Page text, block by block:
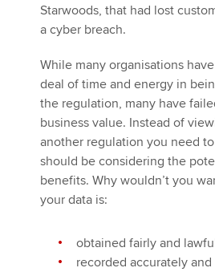
Starwoods, that had lost
a cyber breach.
While many organisations
deal of time and energy in
the regulation, many have
business value. Instead of
another regulation you need
should be considering the
benefits. Why wouldn’t you
your data is:
obtained fairly and
recorded accurately